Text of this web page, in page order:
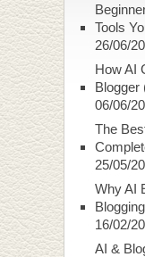
Tools
26/06/
How AI
Blogger
06/06/
The
25/05/
Why AI
16/02/
AI &